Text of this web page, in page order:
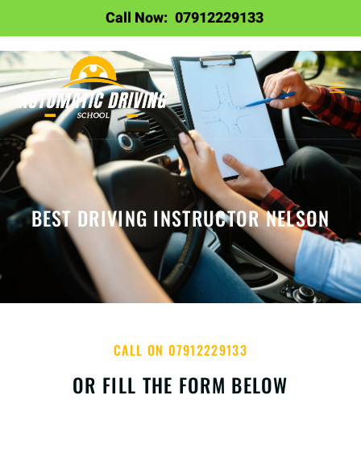
BEST DRIVING INSTRUCTOR NELSON
CALL ON 07912229133
OR FILL THE FORM BELOW
Call Now: 07912229133